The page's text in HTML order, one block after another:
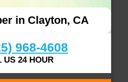
in Clayton, CA
968-4608
US 24 HOUR